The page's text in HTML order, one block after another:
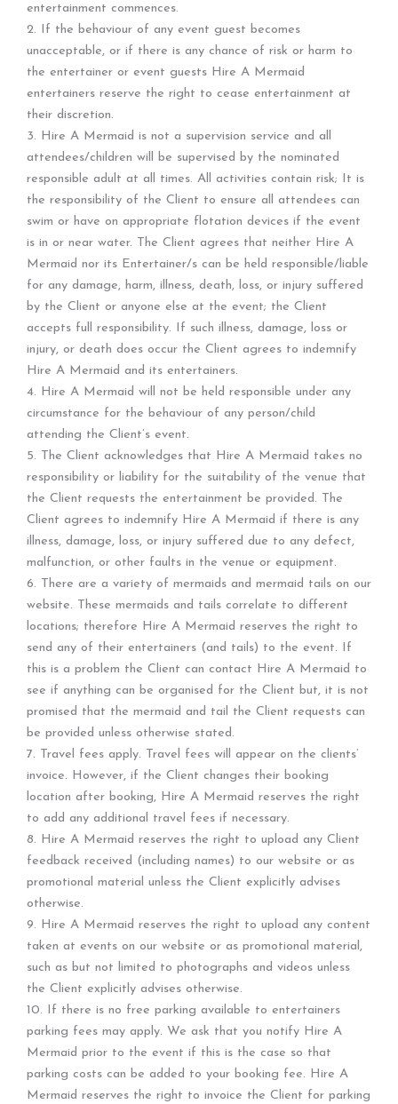
entertainment commences.
2. If the behaviour of any event guest becomes
unacceptable, or if there is any chance of risk or harm to
the entertainer or event guests Hire A Mermaid
entertainers reserve the right to cease entertainment at
their discretion.
3. Hire A Mermaid is not a supervision service and all
attendees/children will be supervised by the nominated
responsible adult at all times. All activities contain risk; It is
the responsibility of the Client to ensure all attendees can
swim or have on appropriate flotation devices if the event
is in or near water. The Client agrees that neither Hire A
Mermaid nor its Entertainer/s can be held responsible/liable
for any damage, harm, illness, death, loss, or injury suffered
by the Client or anyone else at the event; the Client
accepts full responsibility. If such illness, damage, loss or
injury, or death does occur the Client agrees to indemnify
Hire A Mermaid and its entertainers.
4. Hire A Mermaid will not be held responsible under any
circumstance for the behaviour of any person/child
attending the Client’s event.
5. The Client acknowledges that Hire A Mermaid takes no
responsibility or liability for the suitability of the venue that
the Client requests the entertainment be provided. The
Client agrees to indemnify Hire A Mermaid if there is any
illness, damage, loss, or injury suffered due to any defect,
malfunction, or other faults in the venue or equipment.
6. There are a variety of mermaids and mermaid tails on our
website. These mermaids and tails correlate to different
locations; therefore Hire A Mermaid reserves the right to
send any of their entertainers (and tails) to the event. If
this is a problem the Client can contact Hire A Mermaid to
see if anything can be organised for the Client but, it is not
promised that the mermaid and tail the Client requests can
be provided unless otherwise stated.
7. Travel fees apply. Travel fees will appear on the clients’
invoice. However, if the Client changes their booking
location after booking, Hire A Mermaid reserves the right
to add any additional travel fees if necessary.
8. Hire A Mermaid reserves the right to upload any Client
feedback received (including names) to our website or as
promotional material unless the Client explicitly advises
otherwise.
9. Hire A Mermaid reserves the right to upload any content
taken at events on our website or as promotional material,
such as but not limited to photographs and videos unless
the Client explicitly advises otherwise.
10. If there is no free parking available to entertainers
parking fees may apply. We ask that you notify Hire A
Mermaid prior to the event if this is the case so that
parking costs can be added to your booking fee. Hire A
Mermaid reserves the right to invoice the Client for parking